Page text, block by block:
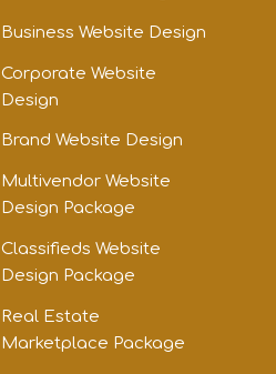
Business Website Design
Corporate Website
Design
Brand Website Design
Multivendor Website
Design Package
Classifieds Website
Design Package
Real Estate
Marketplace Package